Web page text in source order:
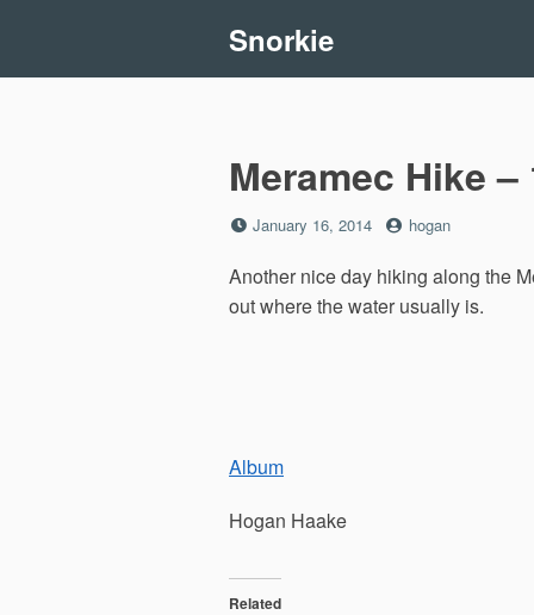
content
Snorkie
Meramec Hike –
Posted
January 16, 2014 by
hogan
Another nice day hiking along the
out where the water usually is.
Album
Hogan Haake
Related